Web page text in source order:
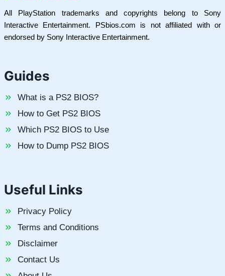
All PlayStation trademarks and copyrights belong to Sony
Interactive Entertainment. PSbios.com is not affiliated with or
endorsed by Sony Interactive Entertainment.
Guides
What is a PS2 BIOS?
How to Get PS2 BIOS
Which PS2 BIOS to Use
How to Dump PS2 BIOS
Useful Links
Privacy Policy
Terms and Conditions
Disclaimer
Contact Us